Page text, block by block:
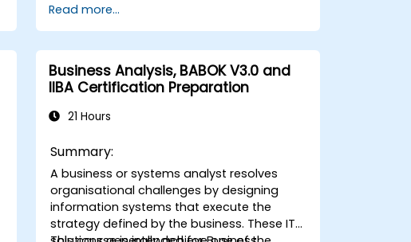
Learn how to create precise
requirement structures and technical
documents using AI.
Accelerate conceptual work, from
generating hypotheses to drafting
documentation.
Consciously evaluate the quality and
outputs.
Gain knowledge on the safe and
ethical use of AI tools concerning
corporate data
Read more...
Business Analysis, BABOK V3.0 and
IIBA Certification Preparation
21 Hours
Summary:
A business or systems analyst resolves
organisational challenges by designing
information systems that execute the
strategy defined by the business. These IT